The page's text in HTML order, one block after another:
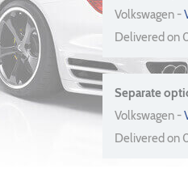
Volkswagen -
Delivered on
Separate
Volkswagen -
Delivered on